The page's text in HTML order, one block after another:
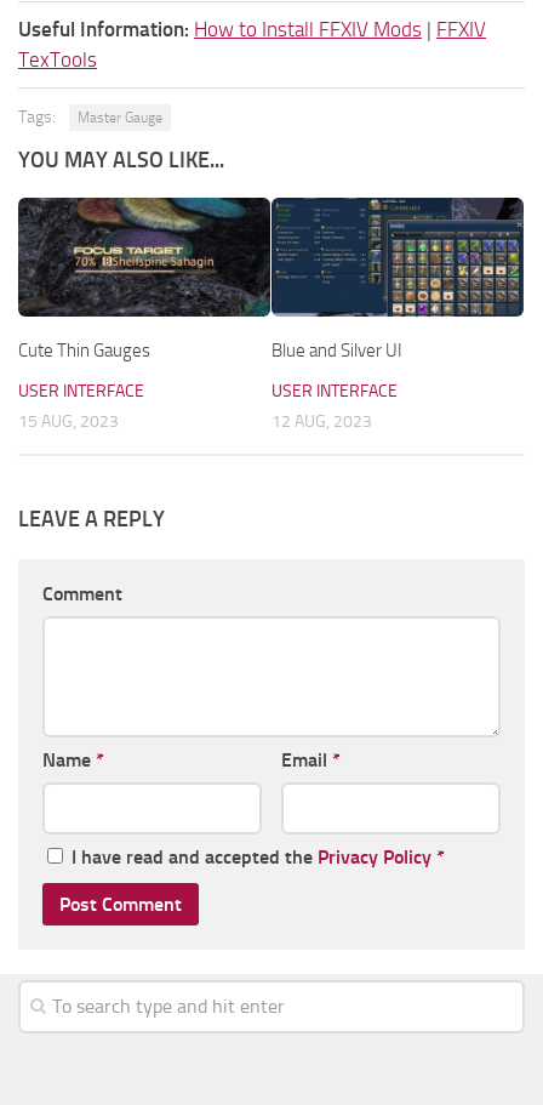
Useful Information: How to Install FFXIV Mods | FFXIV
TexTools
Tags: Master Gauge
YOU MAY ALSO LIKE...
Cute Thin Gauges
USER INTERFACE
15 AUG, 2023
Blue and Silver UI
USER INTERFACE
12 AUG, 2023
LEAVE A REPLY
Comment
Name * Email *
I have read and accepted the Privacy Policy *